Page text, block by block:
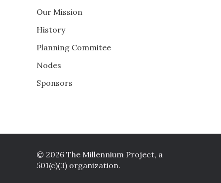
Our Mission
History
Planning Commitee
Nodes
Sponsors
© 2026 The Millennium Project, a
501(c)(3) organization.